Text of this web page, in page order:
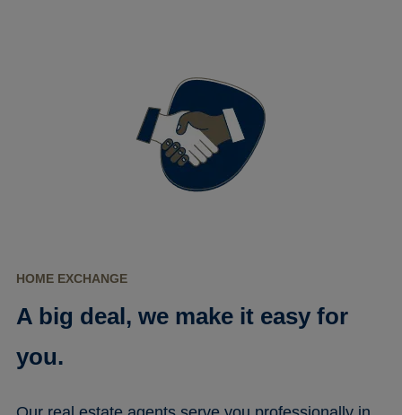
HOME EXCHANGE
A big deal, we make it easy for
you.